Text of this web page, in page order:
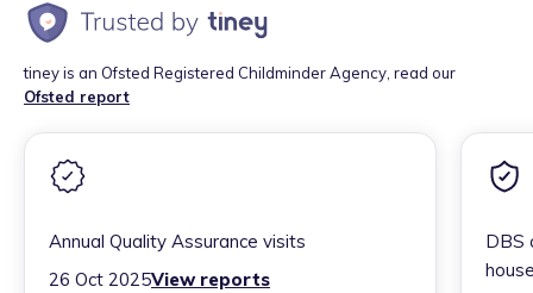
tiney is an Ofsted Registered Childminder Agency, read our
Ofsted report
Annual Quality Assurance visits
26 Oct 2025View reports
DBS